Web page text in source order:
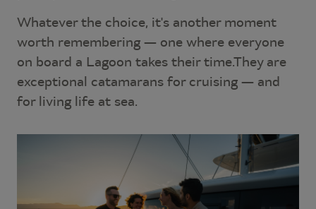
Whatever the choice, it's another moment
worth remembering — one where everyone
on board a Lagoon takes their time.They are
exceptional catamarans for cruising — and
for living life at sea.